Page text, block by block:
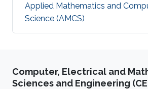
Applied Mathematics and
Science (AMCS)
Computer, Electrical and
Sciences and Engineering